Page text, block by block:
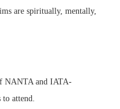
are spiritually, mentally,
NANTA and IATA-
attend.